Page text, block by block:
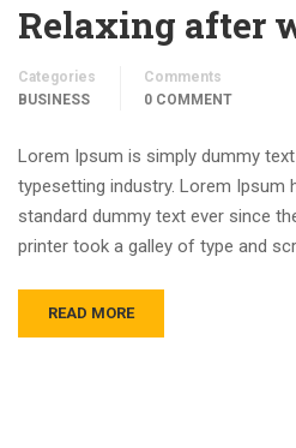
Relaxing after
Categories
BUSINESS
Comments
0 COMMENT
Lorem Ipsum is simply dummy
typesetting industry. Lorem Ipsum
standard dummy text ever since
printer took a galley of type and
READ MORE